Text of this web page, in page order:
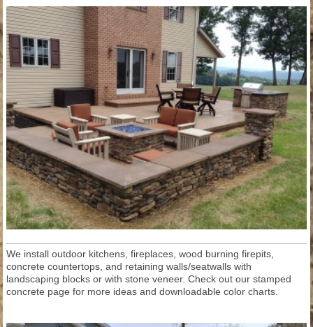
We install outdoor kitchens, fireplaces, wood burning firepits,
concrete countertops, and retaining walls/seatwalls with
landscaping blocks or with stone veneer. Check out our stamped
concrete page for more ideas and downloadable color charts.